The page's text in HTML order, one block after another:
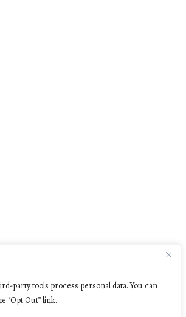
party tools process personal data. You can
"Opt Out” link.